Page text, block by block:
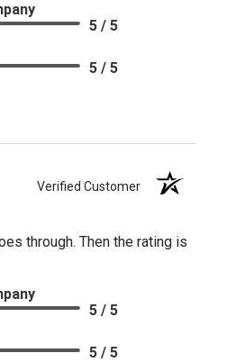
5 / 5
5 / 5
Verified Customer
through. Then the rating is
5 / 5
5 / 5